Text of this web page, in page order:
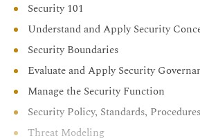
Security 101
Understand and Apply Security
Security Boundaries
Evaluate and Apply Security
Manage the Security Function
Security Policy, Standards,
Threat Modeling